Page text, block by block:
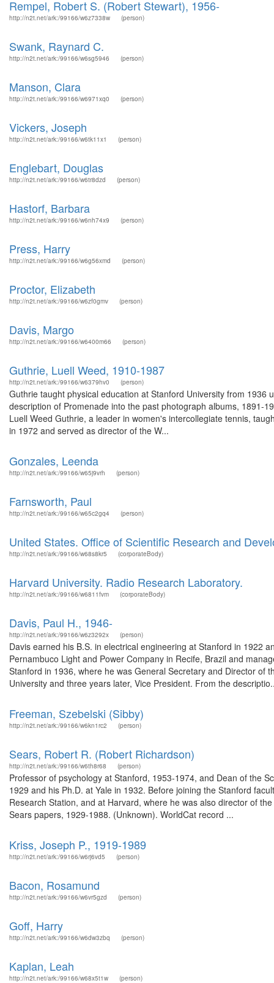
Rempel, Robert S. (Robert Stewart), 1956-
http://n2t.net/ark:/99166/w6z7338w (person)
Swank, Raynard C.
http://n2t.net/ark:/99166/w6sg5946 (person)
Manson, Clara
http://n2t.net/ark:/99166/w6971xq0 (person)
Vickers, Joseph
http://n2t.net/ark:/99166/w6tk11x1 (person)
Englebart, Douglas
http://n2t.net/ark:/99166/w6tr8dzd (person)
Hastorf, Barbara
http://n2t.net/ark:/99166/w6nh74x9 (person)
Press, Harry
http://n2t.net/ark:/99166/w6g56xmd (person)
Proctor, Elizabeth
http://n2t.net/ark:/99166/w6zf0gmv (person)
Davis, Margo
http://n2t.net/ark:/99166/w6400m66 (person)
Guthrie, Luell Weed, 1910-1987
http://n2t.net/ark:/99166/w6379hv0 (person)
Guthrie taught physical education at Stanford University from
description of Promenade into the past photograph albums, 1891-
Luell Weed Guthrie, a leader in women's intercollegiate tennis,
in 1972 and served as director of the W...
Gonzales, Leenda
http://n2t.net/ark:/99166/w65j9vrh (person)
Farnsworth, Paul
http://n2t.net/ark:/99166/w65c2gq4 (person)
United States. Office of Scientific Research and
http://n2t.net/ark:/99166/w68s8kr5 (corporateBody)
Harvard University. Radio Research Laboratory.
http://n2t.net/ark:/99166/w6811fvm (corporateBody)
Davis, Paul H., 1946-
http://n2t.net/ark:/99166/w6z3292x (person)
Davis earned his B.S. in electrical engineering at Stanford in 1922
Pernambuco Light and Power Company in Recife, Brazil and
Stanford in 1936, where he was General Secretary and Director of
University and three years later, Vice President. From the
Freeman, Szebelski (Sibby)
http://n2t.net/ark:/99166/w6kn1rc2 (person)
Sears, Robert R. (Robert Richardson)
http://n2t.net/ark:/99166/w6th8r68 (person)
Professor of psychology at Stanford, 1953-1974, and Dean of the
1929 and his Ph.D. at Yale in 1932. Before joining the Stanford
Research Station, and at Harvard, where he was also director of
Sears papers, 1929-1988. (Unknown). WorldCat record ...
Kriss, Joseph P., 1919-1989
http://n2t.net/ark:/99166/w6rj6vd5 (person)
Bacon, Rosamund
http://n2t.net/ark:/99166/w6vr5gzd (person)
Goff, Harry
http://n2t.net/ark:/99166/w6dw3zbq (person)
Kaplan, Leah
http://n2t.net/ark:/99166/w68x5t1w (person)